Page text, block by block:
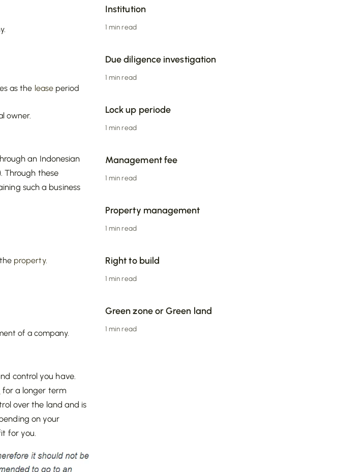
as the leaseperiod
owner.
an Indonesian
Through these
such a business
the property.
of a company.
control you have.
for a longer term
over the land and is
on your
for you.
Institution
1 min read
Due diligence investigation
1 min read
Lock up periode
1 min read
Management fee
1 min read
Property management
1 min read
Right to build
1 min read
Green zone or Green land
1 min read